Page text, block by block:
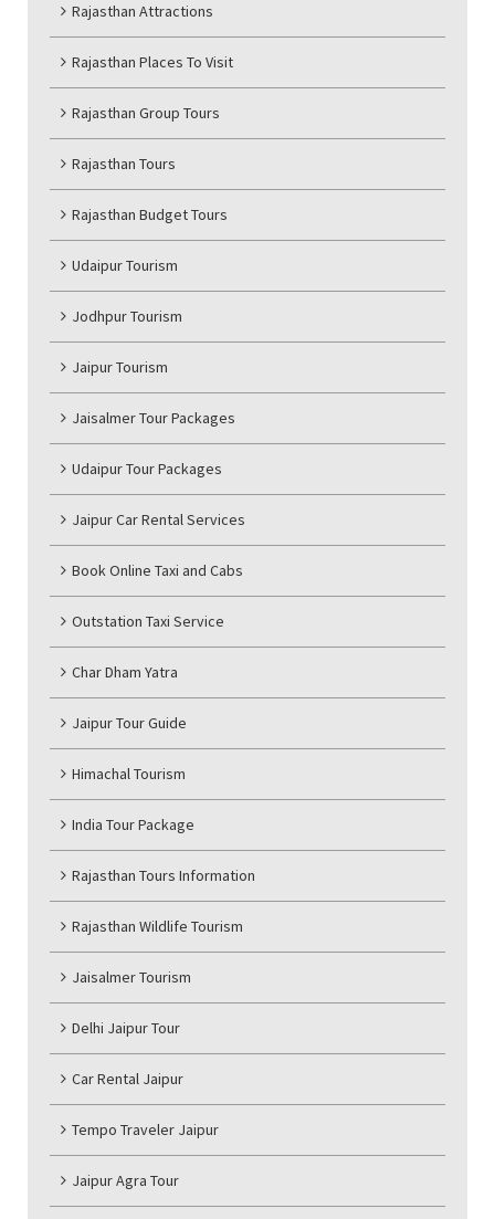
Rajasthan Attractions
Rajasthan Places To Visit
Rajasthan Group Tours
Rajasthan Tours
Rajasthan Budget Tours
Udaipur Tourism
Jodhpur Tourism
Jaipur Tourism
Jaisalmer Tour Packages
Udaipur Tour Packages
Jaipur Car Rental Services
Book Online Taxi and Cabs
Outstation Taxi Service
Char Dham Yatra
Jaipur Tour Guide
Himachal Tourism
India Tour Package
Rajasthan Tours Information
Rajasthan Wildlife Tourism
Jaisalmer Tourism
Delhi Jaipur Tour
Car Rental Jaipur
Tempo Traveler Jaipur
Jaipur Agra Tour